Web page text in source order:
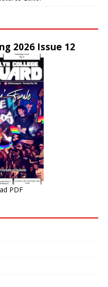
2026 Issue 12
PDF